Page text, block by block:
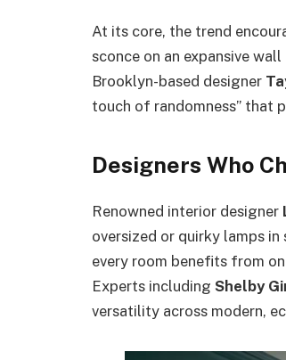
At its core, the trend
sconce on an expansive
Brooklyn-based designer
touch of randomness” that
Designers Who
Renowned interior designer
oversized or quirky lamps
every room benefits from
Experts including Shelby
versatility across modern,